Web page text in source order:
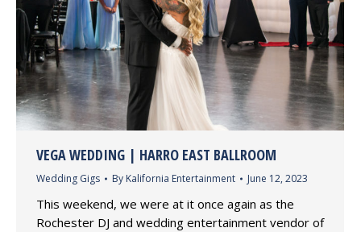
VEGA WEDDING | HARRO EAST BALLROOM
Wedding Gigs By Kalifornia Entertainment June 12, 2023
This weekend, we were at it once again as the
Rochester DJ and wedding entertainment vendor of